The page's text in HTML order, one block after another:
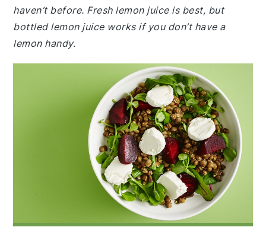
haven’t before. Fresh lemon juice is best, but
bottled lemon juice works if you don’t have a
lemon handy.